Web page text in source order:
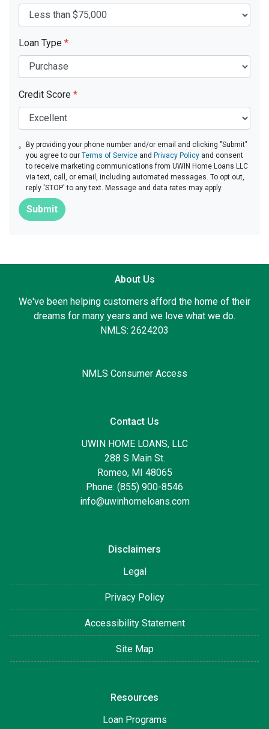
Loan Type *
Credit Score *
By providing your phone number and/or email and clicking "Submit"
you agree to ourTerms of Service and Privacy Policy and consent
to receive marketing communications from UWIN Home Loans LLC
via text, call, or email, including automated messages. To opt out,
reply 'STOP' to any text. Message and data rates may apply.
Submit
About Us
We've been helping customers afford the home of their
dreams for many years and we love what we do.
NMLS: 2624203
NMLS Consumer Access
Contact Us
UWIN HOME LOANS, LLC
288 S Main St.
Romeo, MI 48065
Phone: (855) 900-8546
info@uwinhomeloans.com
Disclaimers
Legal
Privacy Policy
Accessibility Statement
Site Map
Resources
Loan Programs